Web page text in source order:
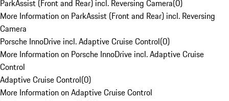
ParkAssist (Front and Rear) incl. Reversing Camera(0)
More Information on ParkAssist (Front and Rear) incl. Reversing
Camera
Porsche InnoDrive incl. Adaptive Cruise Control(0)
More Information on Porsche InnoDrive incl. Adaptive Cruise
Control
Adaptive Cruise Control(0)
More Information on Adaptive Cruise Control